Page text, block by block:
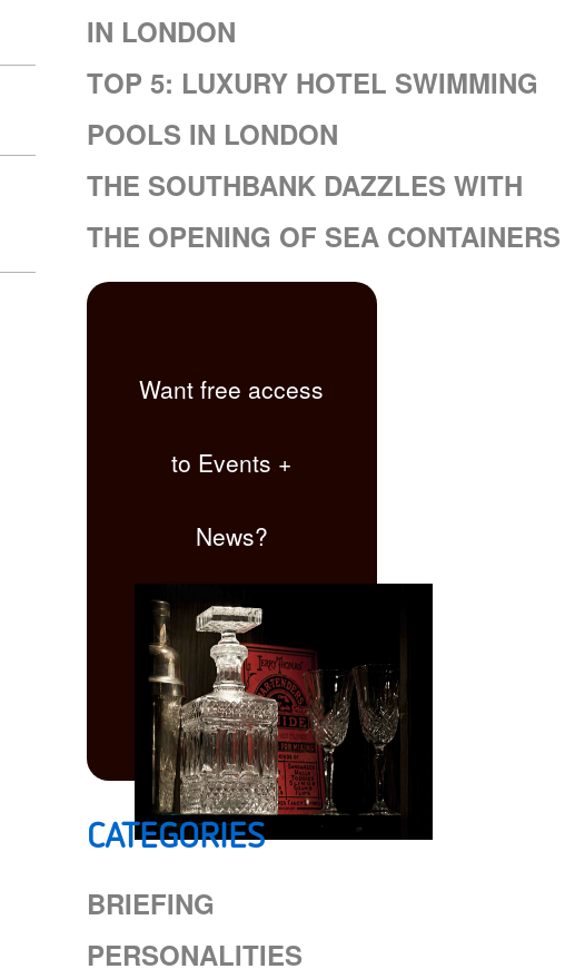
IN LONDON
TOP 5: LUXURY HOTEL SWIMMING
POOLS IN LONDON
THE SOUTHBANK DAZZLES WITH
THE OPENING OF SEA CONTAINERS
Want free access
to Events +
News?
CATEGORIES
BRIEFING
PERSONALITIES